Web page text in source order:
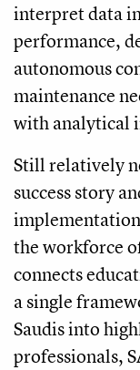
interpret data
performance,
autonomous
maintenance
with analytical
Still relatively
success story
the workforce
connects
a single
Saudis into
professionals,